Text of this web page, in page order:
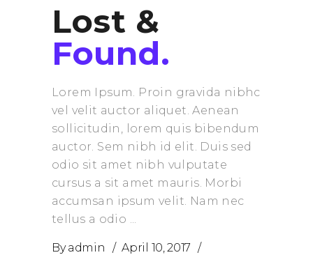
Lost &
Found.
Lorem Ipsum. Proin gravida nibhc
vel velit auctor aliquet. Aenean
sollicitudin, lorem quis bibendum
auctor. Sem nibh id elit. Duis sed
odio sit amet nibh vulputate
cursus a sit amet mauris. Morbi
accumsan ipsum velit. Nam nec
tellus a odio
Byadmin
April 10, 2017